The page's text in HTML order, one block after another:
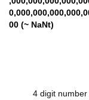
00 (~ NaNt)
4 digit